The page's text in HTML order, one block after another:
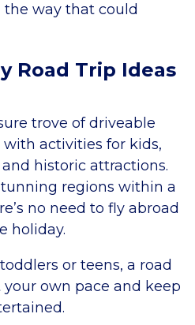
way that could
Road Trip Ideas
trove of driveable
activities for kids,
historic attractions.
regions within a
no need to fly abroad
holiday.
or teens, a road
own pace and keep